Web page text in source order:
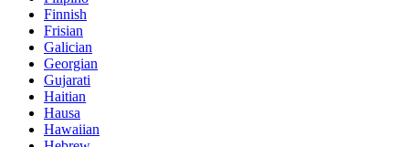
Finnish
Frisian
Galician
Georgian
Gujarati
Haitian
Hausa
Hawaiian